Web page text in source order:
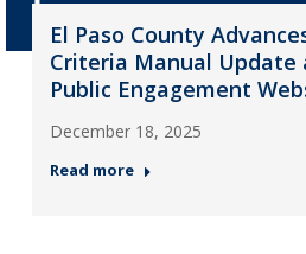
El Paso County
Criteria Manual Update
Public Engagement
December 18, 2025
Read more